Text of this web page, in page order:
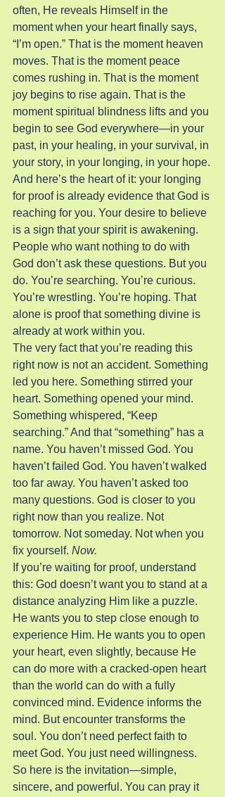
often, He reveals Himself in the
moment when your heart finally says,
“I’m open.” That is the moment heaven
moves. That is the moment peace
comes rushing in. That is the moment
joy begins to rise again. That is the
moment spiritual blindness lifts and you
begin to see God everywhere—in your
past, in your healing, in your survival, in
your story, in your longing, in your hope.
And here’s the heart of it: your longing
for proof is already evidence that God is
reaching for you. Your desire to believe
is a sign that your spirit is awakening.
People who want nothing to do with
God don’t ask these questions. But you
do. You’re searching. You’re curious.
You’re wrestling. You’re hoping. That
alone is proof that something divine is
already at work within you.
The very fact that you’re reading this
right now is not an accident. Something
led you here. Something stirred your
heart. Something opened your mind.
Something whispered, “Keep
searching.” And that “something” has a
name. You haven’t missed God. You
haven’t failed God. You haven’t walked
too far away. You haven’t asked too
many questions. God is closer to you
right now than you realize. Not
tomorrow. Not someday. Not when you
fix yourself. Now.
If you’re waiting for proof, understand
this: God doesn’t want you to stand at a
distance analyzing Him like a puzzle.
He wants you to step close enough to
experience Him. He wants you to open
your heart, even slightly, because He
can do more with a cracked-open heart
than the world can do with a fully
convinced mind. Evidence informs the
mind. But encounter transforms the
soul. You don’t need perfect faith to
meet God. You just need willingness.
So here is the invitation—simple,
sincere, and powerful. You can pray it